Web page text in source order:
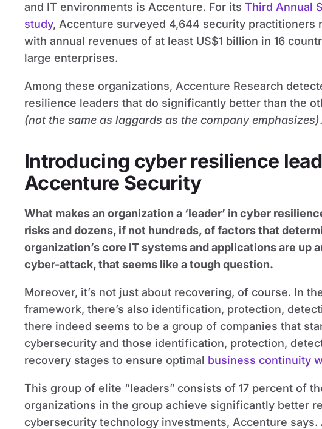
and IT environments is Accenture. For its Third Annual
study, Accenture surveyed 4,644 security practitioners
with annual revenues of at least US$1 billion in 16
large enterprises.
Among these organizations, Accenture Research
resilience leaders that do significantly better than the
(not the same as laggards as the company emphasizes).
Introducing cyber resilience
Accenture Security
What makes an organization a ‘leader’ in cyber
risks and dozens, if not hundreds, of factors that
organization’s core IT systems and applications are up
cyber-attack, that seems like a tough question.
Moreover, it’s not just about recovering, of course. In
framework, there’s also identification, protection,
there indeed seems to be a group of companies that
cybersecurity and those identification, protection,
recovery stages to ensure optimal business continuity
This group of elite “leaders” consists of 17 percent of
organizations in the group achieve significantly better
cybersecurity technology investments, Accenture says.